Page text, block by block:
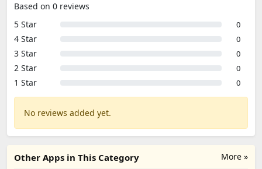
Based on 0 reviews
5 Star
0
4 Star 0
3 Star 0
2 Star 0
1 Star 0
No reviews added yet.
More »
Other Apps in This Category